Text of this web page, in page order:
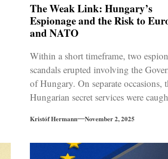
The Weak Link: Hungary’s
Espionage and the Risk to
and NATO
Within a short timeframe, two
scandals erupted involving the
of Hungary. On separate occasions,
Hungarian secret services were
Ukraine. How has the EU reacted,
Kristóf Hermann November 2, 2025